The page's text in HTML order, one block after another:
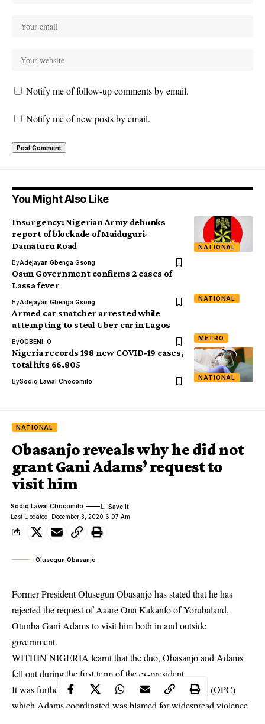
Notify me of follow-up comments by email.
Notify me of new posts by email.
You Might Also Like
NATIONAL
Insurgency: Nigerian Army debunks
report of blockade of Maiduguri-
Damaturu Road
ByAdejayan Gbenga Gsong
NATIONAL
Osun Government confirms 2 cases of
Lassa fever
ByAdejayan Gbenga Gsong
METRO
Armed car snatcher arrested while
attempting to steal Uber car in Lagos
ByOGBENI .O
NATIONAL
Nigeria records 198 new COVID-19 cases,
total hits 66,805
BySodiq Lawal Chocomilo
NATIONAL
Obasanjo reveals why he did not
grant Gani Adams’ request to
visit him
Last Updated: December 3, 2020 6:07 Am
Sodiq Lawal Chocomilo
Olusegun Obasanjo
Former President Olusegun Obasanjo has stated that he has
rejected the request of Aaare Ona Kakanfo of Yorubaland,
Otunba Gani Adams to visit him both in and outside
government.
WITHIN NIGERIA learnt that the duo, Obasanjo and Adams
fell out during the first term of the ex-president.
It was further learnt that the O’dua Peoples Congress (OPC)
which Adams coordinated was blamed for widespread violence